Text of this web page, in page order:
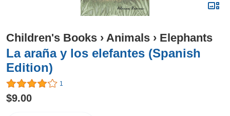
Children's Books › Animals › Elephants
La araña y los elefantes (Spanish
Edition)
1
$9.00